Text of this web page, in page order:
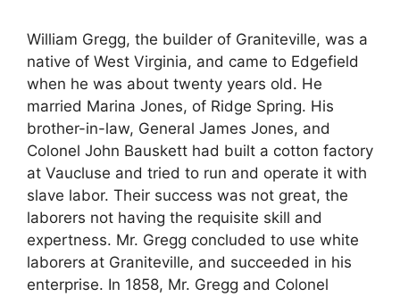
William Gregg, the builder of Graniteville, was a
native of West Virginia, and came to Edgefield
when he was about twenty years old. He
married Marina Jones, of Ridge Spring. His
brother-in-law, General James Jones, and
Colonel John Bauskett had built a cotton factory
at Vaucluse and tried to run and operate it with
slave labor. Their success was not great, the
laborers not having the requisite skill and
expertness. Mr. Gregg concluded to use white
laborers at Graniteville, and succeeded in his
enterprise. In 1858, Mr. Gregg and Colonel